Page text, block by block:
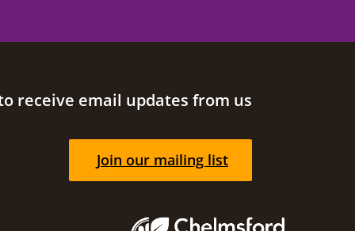
receive email updates from us
Join our mailing list